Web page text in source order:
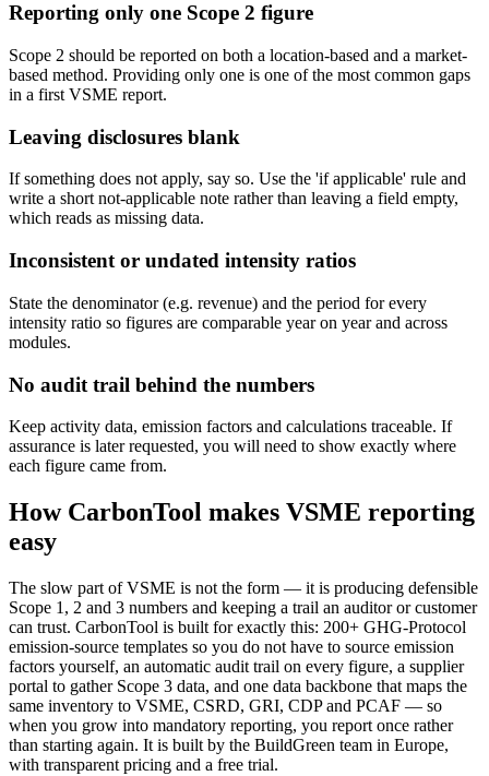
Reporting only one Scope 2 figure
Scope 2 should be reported on both a location-based and a market-
based method. Providing only one is one of the most common gaps
in a first VSME report.
Leaving disclosures blank
If something does not apply, say so. Use the 'if applicable' rule and
write a short not-applicable note rather than leaving a field empty,
which reads as missing data.
Inconsistent or undated intensity ratios
State the denominator (e.g. revenue) and the period for every
intensity ratio so figures are comparable year on year and across
modules.
No audit trail behind the numbers
Keep activity data, emission factors and calculations traceable. If
assurance is later requested, you will need to show exactly where
each figure came from.
How CarbonTool makes VSME reporting
easy
The slow part of VSME is not the form — it is producing defensible
Scope 1, 2 and 3 numbers and keeping a trail an auditor or customer
can trust. CarbonTool is built for exactly this: 200+ GHG-Protocol
emission-source templates so you do not have to source emission
factors yourself, an automatic audit trail on every figure, a supplier
portal to gather Scope 3 data, and one data backbone that maps the
same inventory to VSME, CSRD, GRI, CDP and PCAF — so
when you grow into mandatory reporting, you report once rather
than starting again. It is built by the BuildGreen team in Europe,
with transparent pricing and a free trial.